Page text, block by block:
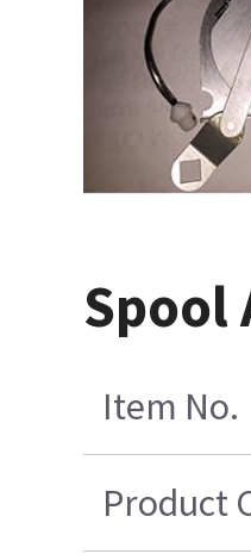
Spool
Item No.
Product